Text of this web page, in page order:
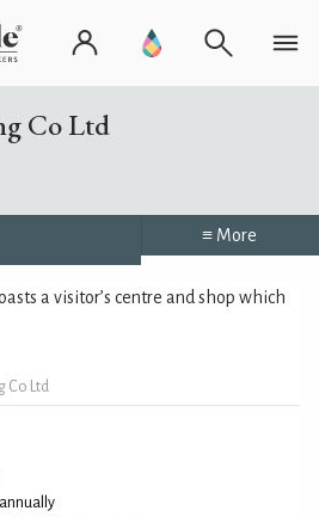
Co Ltd
≡ More
Co Ltd
a visitor’s centre and shop which